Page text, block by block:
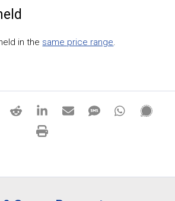
in the same price range.